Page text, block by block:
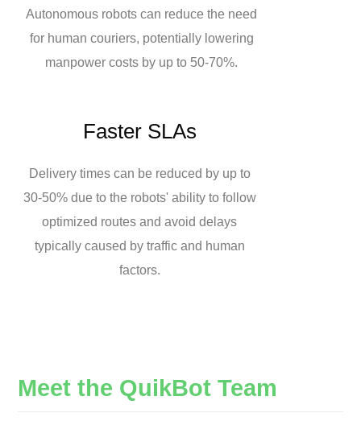
Autonomous robots can reduce the need
for human couriers, potentially lowering
manpower costs by up to 50-70%.
Faster SLAs
Delivery times can be reduced by up to
30-50% due to the robots' ability to follow
optimized routes and avoid delays
typically caused by traffic and human
factors.
Meet the QuikBot Team